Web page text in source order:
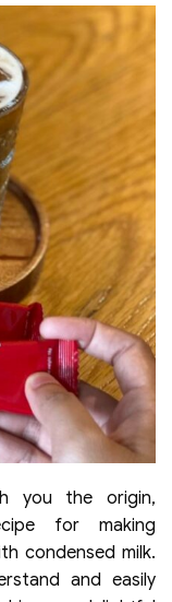
you the origin,
for making
condensed milk.
and easily